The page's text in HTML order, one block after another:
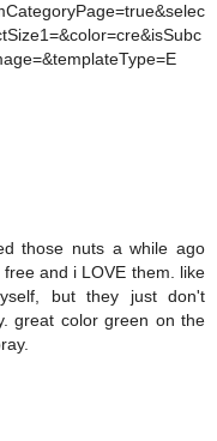
those nuts a while ago
and i LOVE them. like
but they just don't
great color green on the